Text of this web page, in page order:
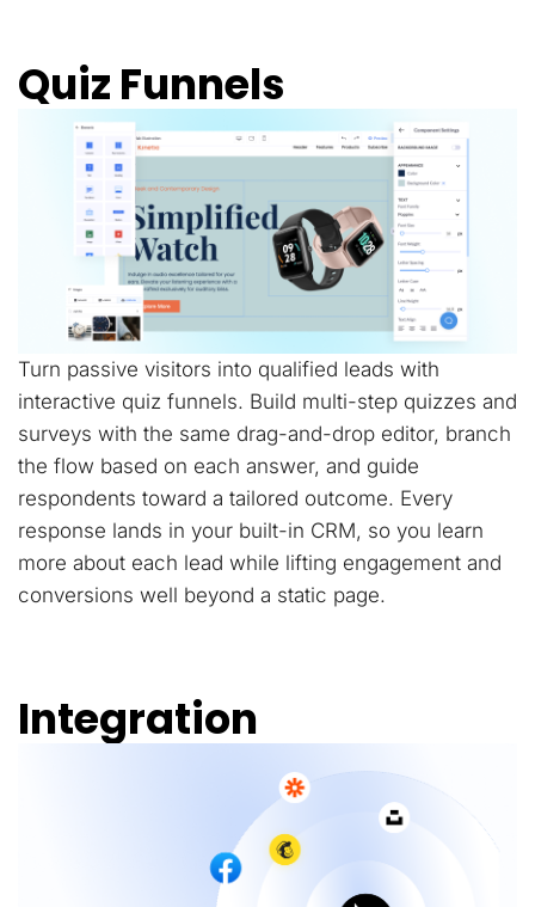
Quiz Funnels
Turn passive visitors into qualified leads with
interactive quiz funnels. Build multi-step quizzes and
surveys with the same drag-and-drop editor, branch
the flow based on each answer, and guide
respondents toward a tailored outcome. Every
response lands in your built-in CRM, so you learn
more about each lead while lifting engagement and
conversions well beyond a static page.
Integration